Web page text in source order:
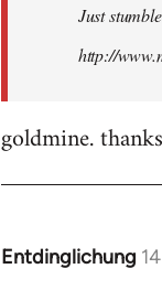
libcom.orgJust
http://
goldmine.
Entdinglichung
In